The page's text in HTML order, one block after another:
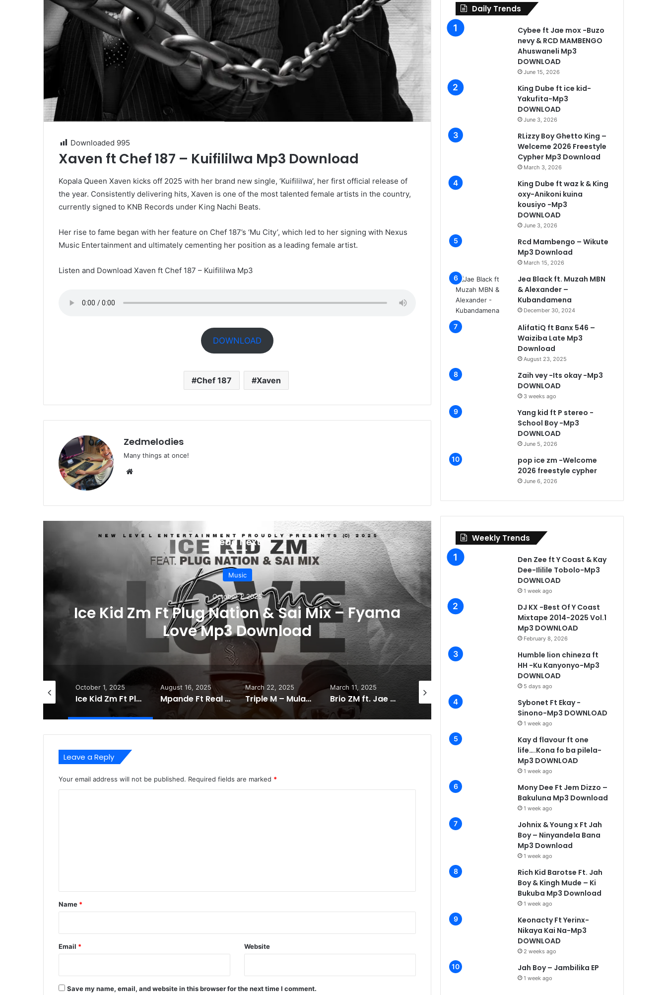
Downloaded 995
Xaven ft Chef 187 – Kuifililwa Mp3 Download
Kopala Queen Xaven kicks off 2025 with her brand new single, ‘Kuifililwa’, her first official release of
the year. Consistently delivering hits, Xaven is one of the most talented female artists in the country,
currently signed to KNB Records under King Nachi Beats.
Her rise to fame began with her feature on Chef 187’s ‘Mu City’, which led to her signing with Nexus
Music Entertainment and ultimately cementing her position as a leading female artist.
Listen and Download Xaven ft Chef 187 – Kuifililwa Mp3
DOWNLOAD
Chef 187 Xaven
Zedmelodies
Many things at once!
Read Next
Music
October 1, 2025
Ice Kid Zm Ft Plug Nation & Sai Mix – Fyama
Love Mp3 Download
Mpande Ft Real Jay &
Mp3
Mony Dee – (HH) Bally Again 2026 Mp3 Download
October 1, 2025
Ice Kid Zm Ft Plug Nation & Sai Mix – Fyama Love Mp3 Download
August 16, 2025
Mpande Ft Real Jay & Mapick – Kacubauba Mp3 Download
March 22, 2025
Triple M – Mulaba Naine (ft Chile One) Download Mp3.
March 11, 2025
Brio ZM ft. Jae Cash – One Day Mp3 Download
January 15, 2025
Triple M – Mwana Wanga Mp3 Download
Leave a Reply
Your email address will not be published. Required fields are marked *
*
Name *
Email * Website
Save my name, email, and website in this browser for the next time I comment.
Daily Trends
Cybee ft Jae mox -Buzo
nevy & RCD MAMBENGO
Ahuswaneli Mp3
DOWNLOAD
June 15, 2026
King Dube ft ice kid-
Yakufita-Mp3
DOWNLOAD
June 3, 2026
RLizzy Boy Ghetto King –
Welceme 2026 Freestyle
Cypher Mp3 Download
March 3, 2026
King Dube ft waz k & King
oxy-Anikoni kuina
kousiyo -Mp3
DOWNLOAD
June 3, 2026
Rcd Mambengo – Wikute
Mp3 Download
March 15, 2026
Jea Black ft. Muzah MBN
& Alexander –
Kubandamena
December 30, 2024
AlifatiQ ft Banx 546 –
Waiziba Late Mp3
Download
August 23, 2025
Zaih vey -Its okay -Mp3
DOWNLOAD
3 weeks ago
Yang kid ft P stereo -
School Boy -Mp3
DOWNLOAD
June 5, 2026
pop ice zm -Welcome
2026 freestyle cypher
June 6, 2026
Weekly Trends
Den Zee ft Y Coast & Kay
Dee-Ililile Tobolo-Mp3
DOWNLOAD
1 week ago
DJ KX -Best Of Y Coast
Mixtape 2014-2025 Vol.1
Mp3 DOWNLOAD
February 8, 2026
Humble lion chineza ft
HH -Ku Kanyonyo-Mp3
DOWNLOAD
5 days ago
Sybonet Ft Ekay -
Sinono-Mp3 DOWNLOAD
1 week ago
Kay d flavour ft one
life….Kona fo ba pilela-
Mp3 DOWNLOAD
1 week ago
Mony Dee Ft Jem Dizzo –
Bakuluna Mp3 Download
1 week ago
Johnix & Young x Ft Jah
Boy – Ninyandela Bana
Mp3 Download
1 week ago
Rich Kid Barotse Ft. Jah
Boy & Kingh Mude – Ki
Bukuba Mp3 Download
1 week ago
Keonacty Ft Yerinx-
Nikaya Kai Na-Mp3
DOWNLOAD
2 weeks ago
Jah Boy – Jambilika EP
1 week ago